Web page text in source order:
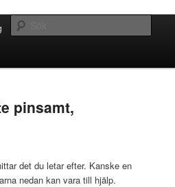
Om Hillbilly Brewery
pinsamt,
det du letar efter. Kanske en
nedan kan vara till hjälp.